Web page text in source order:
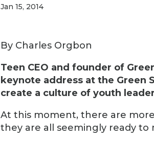
Jan 15, 2014
By Charles Orgbon
Teen CEO and founder of
keynote address at the Green
create a culture of youth
At this moment, there are
they are all seemingly ready